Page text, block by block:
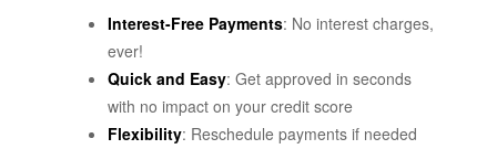
Interest-Free Payments: No interest charges,
ever!
Quick and Easy: Get approved in seconds
with no impact on your credit score
Flexibility: Reschedule payments if needed